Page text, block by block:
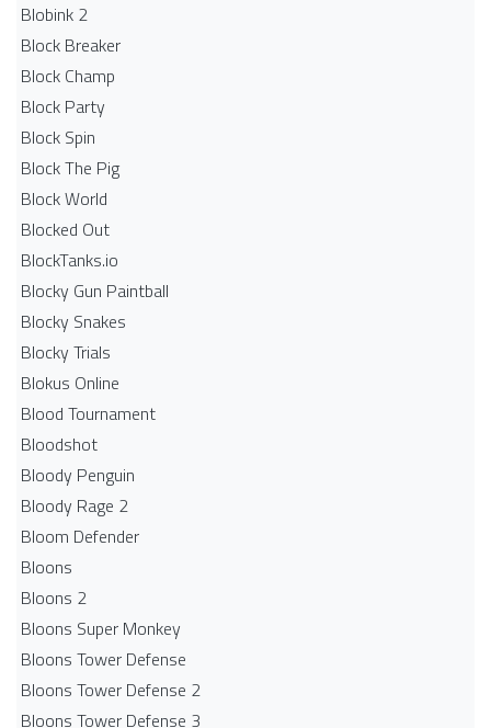
Blobink 2
Block Breaker
Block Champ
Block Party
Block Spin
Block The Pig
Block World
Blocked Out
BlockTanks.io
Blocky Gun Paintball
Blocky Snakes
Blocky Trials
Blokus Online
Blood Tournament
Bloodshot
Bloody Penguin
Bloody Rage 2
Bloom Defender
Bloons
Bloons 2
Bloons Super Monkey
Bloons Tower Defense
Bloons Tower Defense 2
Bloons Tower Defense 3